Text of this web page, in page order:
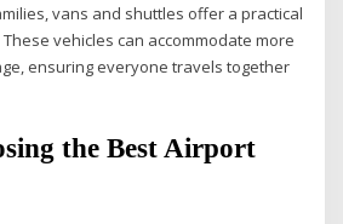
vans and shuttles offer a practical
vehicles can accommodate more
ensuring everyone travels together
the Best Airport